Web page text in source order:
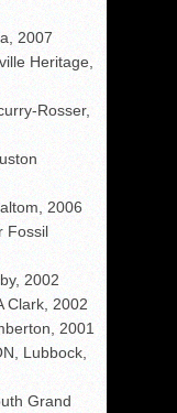
2007
Heritage,
Rosser,
2006
Fossil
2002
Clark, 2002
2001
Lubbock,
Grand